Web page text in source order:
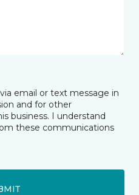
email or text message in
and for other
business. I understand
these communications